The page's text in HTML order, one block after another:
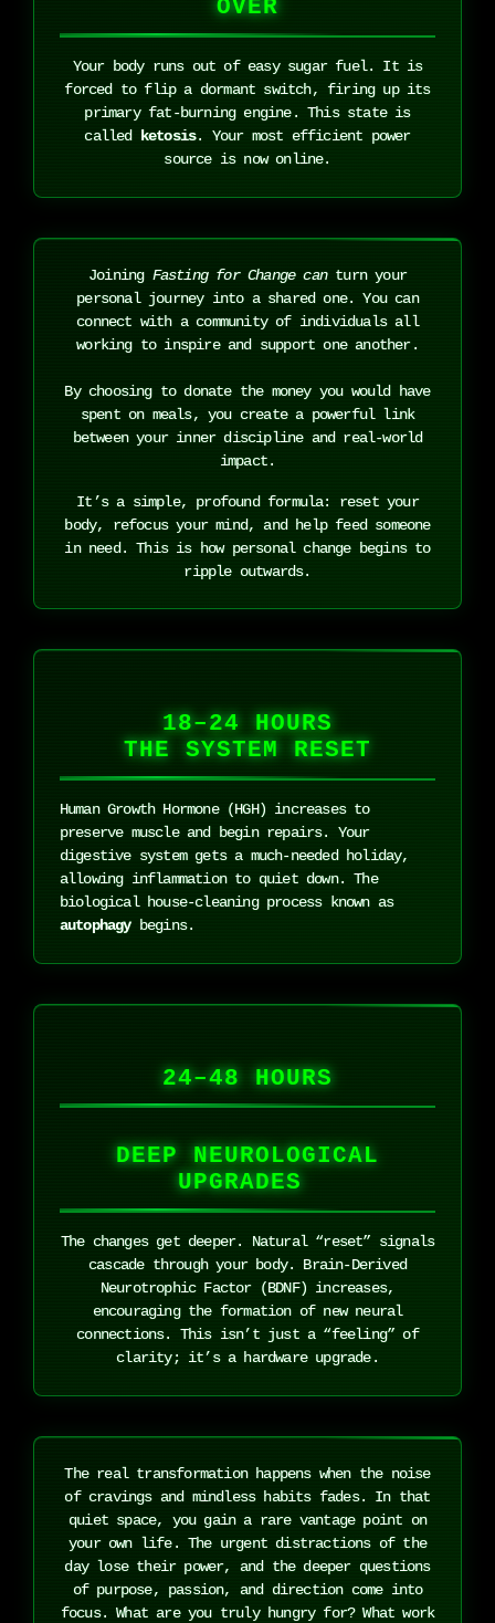
OVER
Your body runs out of easy sugar fuel. It is
forced to flip a dormant switch, firing up its
primary fat-burning engine. This state is
called ketosis. Your most efficient power
source is now online.
Joining Fasting for Change canturn your
personal journey into a shared one. You can
connect with a community of individuals all
working to inspire and support one another.
By choosing to donate the money you would have
spent on meals, you create a powerful link
between your inner discipline and real-world
impact.
It’s a simple, profound formula: reset your
body, refocus your mind, and help feed someone
in need. This is how personal change begins to
ripple outwards.
18–24 HOURS
THE SYSTEM RESET
Human Growth Hormone (HGH) increases to
preserve muscle and begin repairs. Your
digestive system gets a much-needed holiday,
allowing inflammation to quiet down. The
biological house-cleaning process known as
autophagybegins.
24–48 HOURS
DEEP NEUROLOGICAL
UPGRADES
The changes get deeper. Natural “reset” signals
cascade through your body. Brain-Derived
Neurotrophic Factor (BDNF) increases,
encouraging the formation of new neural
connections. This isn’t just a “feeling” of
clarity; it’s a hardware upgrade.
The real transformation happens when the noise
of cravings and mindless habits fades. In that
quiet space, you gain a rare vantage point on
your own life. The urgent distractions of the
day lose their power, and the deeper questions
of purpose, passion, and direction come into
focus. What are you truly hungry for? What work